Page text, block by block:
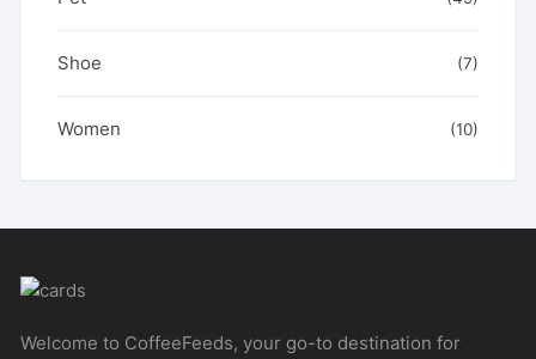
Shoe (7)
Women (10)
Welcome to CoffeeFeeds, your go-to destination for